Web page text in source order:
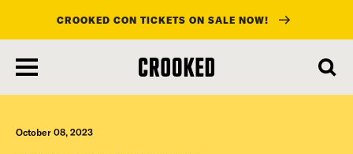
main
content
CROOKED CON TICKETS ON SALE NOW!
October 08, 2023